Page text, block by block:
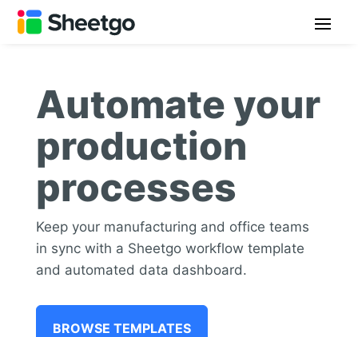
Automate your
production
processes
Keep your manufacturing and office teams
in sync with a Sheetgo workflow template
and automated data dashboard.
BROWSE TEMPLATES